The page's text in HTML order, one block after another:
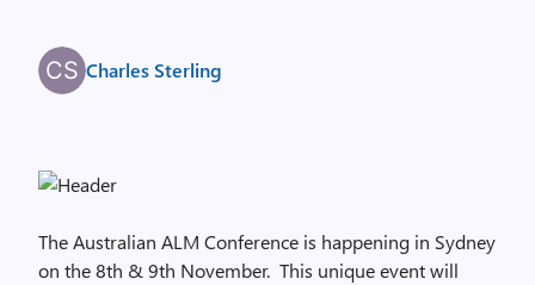
Charles Sterling
The Australian ALM Conference is happening in Sydney
on the 8th & 9th November. This unique event will